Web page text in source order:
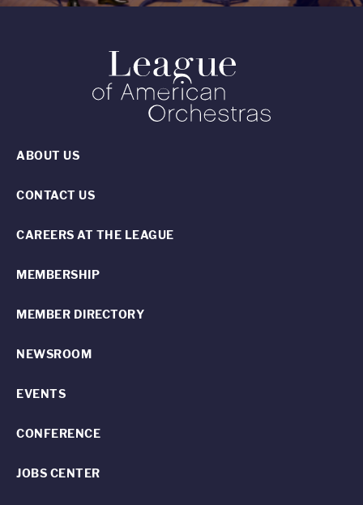
ABOUT US
CONTACT US
CAREERS AT THE LEAGUE
MEMBERSHIP
MEMBER DIRECTORY
NEWSROOM
EVENTS
CONFERENCE
JOBS CENTER